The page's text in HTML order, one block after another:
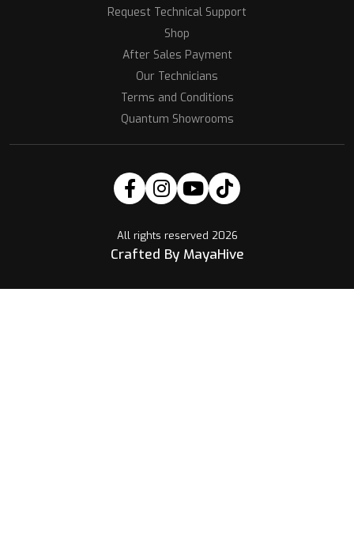
Request Technical Support
Shop
After Sales Payment
Our Technicians
Terms and Conditions
Quantum Showrooms
All rights reserved 2026
Crafted By MayaHive